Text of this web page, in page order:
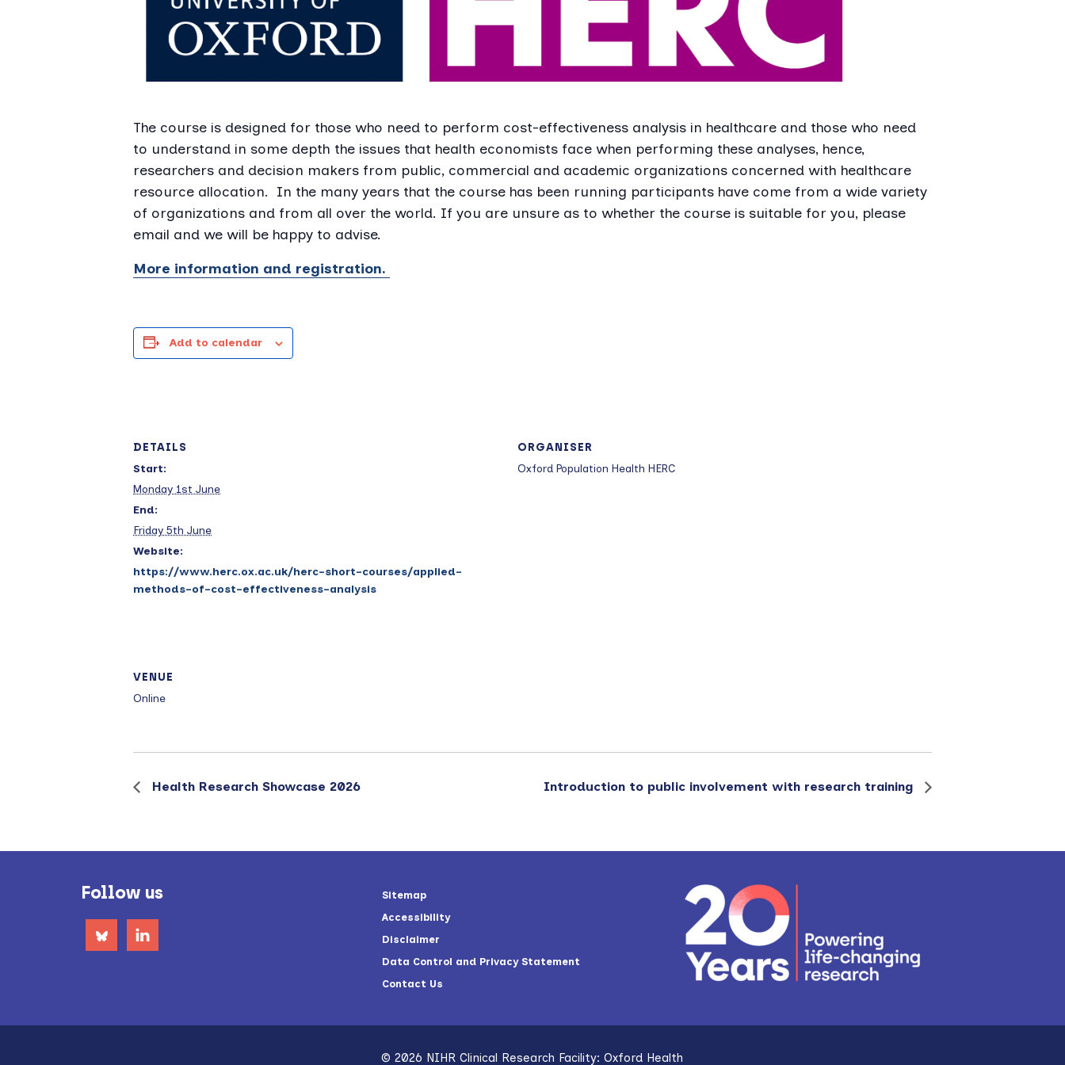
The course is designed for those who need to perform cost-effectiveness analysis in healthcare and those who need
to understand in some depth the issues that health economists face when performing these analyses, hence,
researchers and decision makers from public, commercial and academic organizations concerned with healthcare
resource allocation. In the many years that the course has been running participants have come from a wide variety
of organizations and from all over the world. If you are unsure as to whether the course is suitable for you, please
email and we will be happy to advise.
More information and registration.
Add to calendar
DETAILS
Start:
Monday 1st June
End:
Friday 5th June
Website:
https://www.herc.ox.ac.uk/herc-short-courses/applied-
methods-of-cost-effectiveness-analysis
ORGANISER
Oxford Population Health HERC
VENUE
Online
Health Research Showcase 2026 Introduction to public involvement with research training
Follow us
Sitemap
Accessibility
Disclaimer
Data Control and Privacy Statement
Contact Us
© 2026 NIHR Clinical Research Facility: Oxford Health